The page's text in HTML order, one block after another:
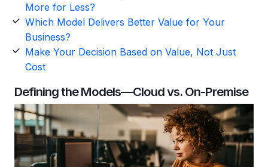
View All Resources
WHAT'S NEW
Ntiva Selected As One Of WBJ's Fastest
More for Less?
Which Model Delivers Better Value for Your
Business?
Make Your Decision Based on Value, Not Just
Cost
Defining the Models—Cloud vs. On-Premise